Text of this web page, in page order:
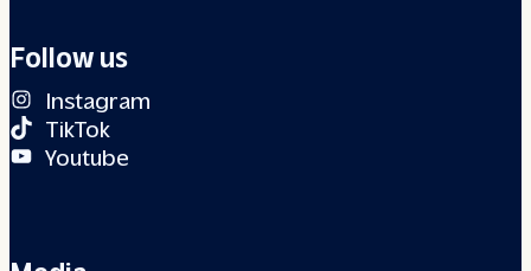
Follow us
Instagram
TikTok
Youtube